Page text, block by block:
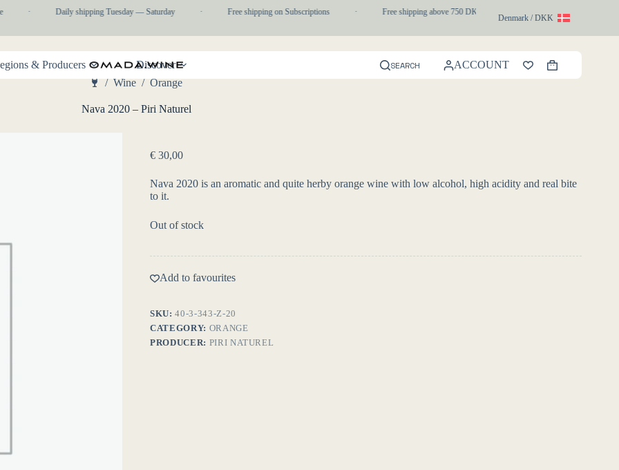
Daily shipping Tuesday — Saturday Free shipping on Subscriptions Free shipping above 750 DKK 1-3 day express delivery
Denmark / DKK
& Producers Discover SEARCH ACCOUNT
Shopping
cart
/ Wine / Orange
Nava 2020 – Piri Naturel
€ 30,00
Nava 2020 is an aromatic and quite herby orange wine with low alcohol, high acidity and real bite
to it.
Out of stock
Add to favourites
SKU:40-3-343-Z-20
CATEGORY: ORANGE
PRODUCER: PIRI NATUREL